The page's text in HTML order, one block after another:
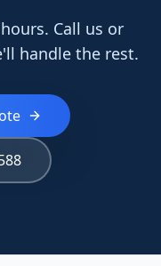
Call us or
handle the rest.